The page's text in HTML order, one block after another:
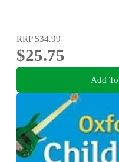
RRP$34.99
$25.75
Add